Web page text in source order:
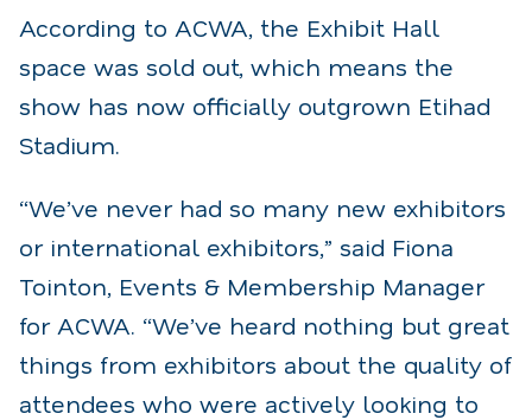
According to ACWA, the Exhibit Hall
space was sold out, which means the
show has now officially outgrown Etihad
Stadium.
“We’ve never had so many new exhibitors
or international exhibitors,” said Fiona
Tointon, Events & Membership Manager
for ACWA. “We’ve heard nothing but great
things from exhibitors about the quality of
attendees who were actively looking to